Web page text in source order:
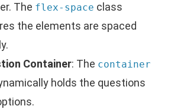
The flex-space class
the elements are spaced
Container: The container
holds the questions